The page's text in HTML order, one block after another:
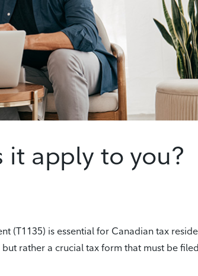
it apply to you?
(T1135) is essential for Canadian tax
rather a crucial tax form that must be